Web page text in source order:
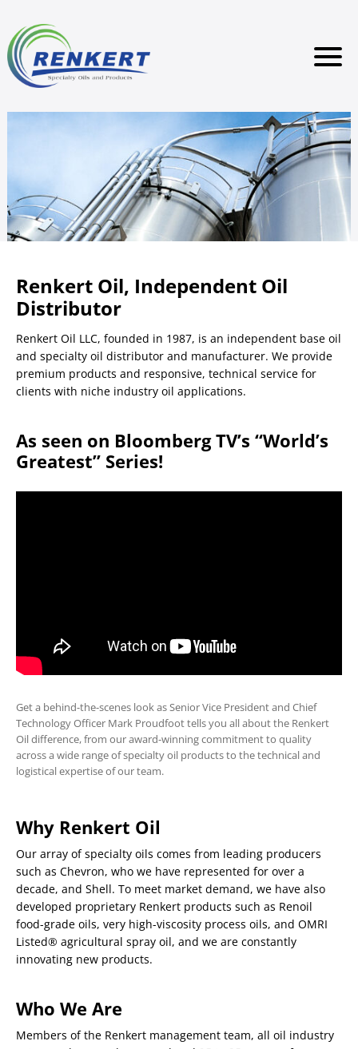
Renkert Oil, Independent Oil
Distributor
Renkert Oil LLC, founded in 1987, is an independent base oil
and specialty oil distributor and manufacturer. We provide
premium products and responsive, technical service for
clients with niche industry oil applications.
As seen on Bloomberg TV’s “World’s
Greatest” Series!
Get a behind-the-scenes look as Senior Vice President and Chief
Technology Officer Mark Proudfoot tells you all about the Renkert
Oil difference, from our award-winning commitment to quality
across a wide range of specialty oil products to the technical and
logistical expertise of our team.
Why Renkert Oil
Our array of specialty oils comes from leading producers
such as Chevron, who we have represented for over a
decade, and Shell. To meet market demand, we have also
developed proprietary Renkert products such as Renoil
food-grade oils, very high-viscosity process oils, and OMRI
Listed® agricultural spray oil, and we are constantly
innovating new products.
Who We Are
Members of the Renkert management team, all oil industry